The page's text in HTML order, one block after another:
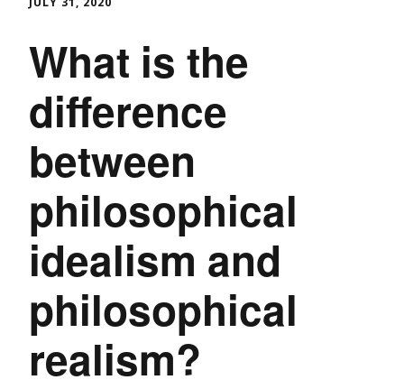
What is the
difference
between
philosophical
idealism and
philosophical
realism?